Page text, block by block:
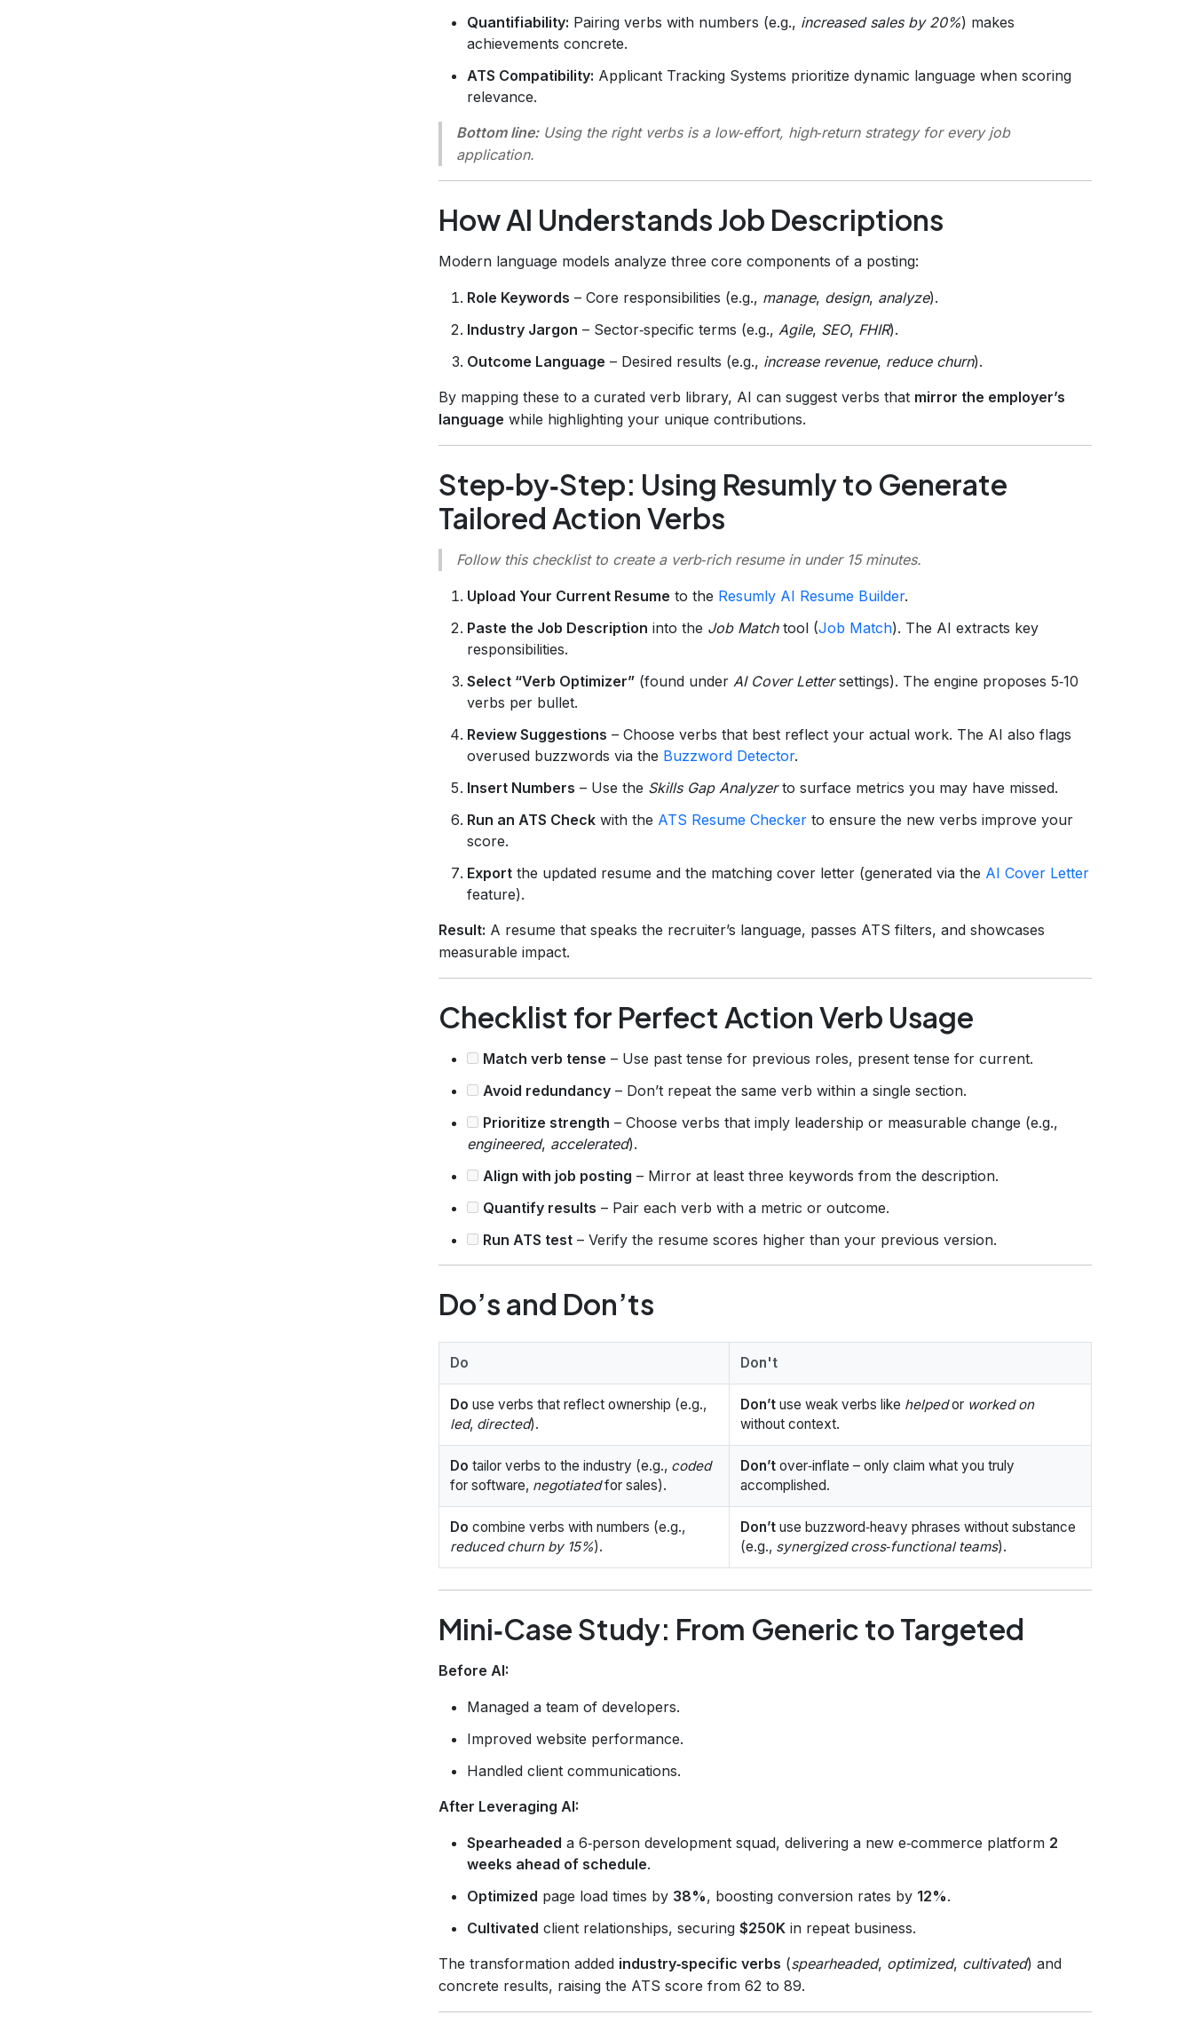
Quantifiability: Pairing verbs with numbers (e.g., increased sales by 20%) makes
achievements concrete.
ATS Compatibility: Applicant Tracking Systems prioritize dynamic language when scoring
relevance.
Bottom line:Using the right verbs is a low‑effort, high‑return strategy for every job
application.
How AI Understands Job Descriptions
Modern language models analyze three core components of a posting:
Role Keywords – Core responsibilities (e.g., manage, design, analyze).
Industry Jargon – Sector‑specific terms (e.g., Agile, SEO, FHIR).
Outcome Language – Desired results (e.g., increase revenue, reduce churn).
By mapping these to a curated verb library, AI can suggest verbs that mirror the employer’s
language while highlighting your unique contributions.
Step‑by‑Step: Using Resumly to Generate
Tailored Action Verbs
Follow this checklist to create a verb‑rich resume in under 15 minutes.
Upload Your Current Resume to the Resumly AI Resume Builder.
Paste the Job Description into the Job Matchtool (Job Match). The AI extracts key
responsibilities.
Select “Verb Optimizer” (found under AI Cover Lettersettings). The engine proposes 5‑10
verbs per bullet.
Review Suggestions – Choose verbs that best reflect your actual work. The AI also flags
overused buzzwords via the Buzzword Detector.
Insert Numbers – Use the Skills Gap Analyzerto surface metrics you may have missed.
Run an ATS Check with the ATS Resume Checker to ensure the new verbs improve your
score.
Export the updated resume and the matching cover letter (generated via the AI Cover Letter
feature).
Result: A resume that speaks the recruiter’s language, passes ATS filters, and showcases
measurable impact.
Checklist for Perfect Action Verb Usage
Match verb tense – Use past tense for previous roles, present tense for current.
Avoid redundancy – Don’t repeat the same verb within a single section.
Prioritize strength – Choose verbs that imply leadership or measurable change (e.g.,
engineered, accelerated).
Align with job posting – Mirror at least three keywords from the description.
Quantify results – Pair each verb with a metric or outcome.
Run ATS test – Verify the resume scores higher than your previous version.
Do’s and Don’ts
Do Don't
Do use verbs that reflect ownership (e.g.,
led, directed).
Don’t use weak verbs like helpedor worked on
without context.
Do tailor verbs to the industry (e.g., coded
for software, negotiatedfor sales).
Don’t over‑inflate – only claim what you truly
accomplished.
Do combine verbs with numbers (e.g.,
reduced churn by 15%).
Don’t use buzzword‑heavy phrases without substance
(e.g., synergized cross‑functional teams).
Mini‑Case Study: From Generic to Targeted
Before AI:
Managed a team of developers.
Improved website performance.
Handled client communications.
After Leveraging AI:
Spearheaded a 6‑person development squad, delivering a new e‑commerce platform 2
weeks ahead of schedule.
Optimized page load times by 38%, boosting conversion rates by 12%.
Cultivated client relationships, securing $250K in repeat business.
The transformation added industry‑specific verbs (spearheaded, optimized, cultivated) and
concrete results, raising the ATS score from 62 to 89.